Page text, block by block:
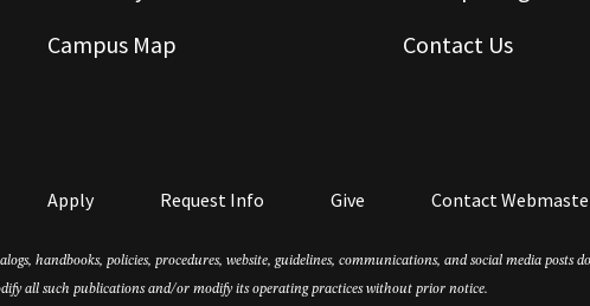
Campus Map
Contact Us
Apply Request Info Give Contact
handbooks, policies, procedures, website, guidelines, communications, and social media
all such publications and/or modify its operating practices without prior notice.